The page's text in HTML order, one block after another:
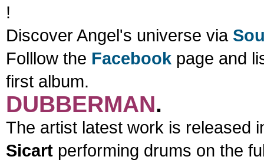
!
Discover Angel's universe via
Folllow the Facebook page and
first album.
DUBBERMAN.
The artist latest work is released
Sicart performing drums on the